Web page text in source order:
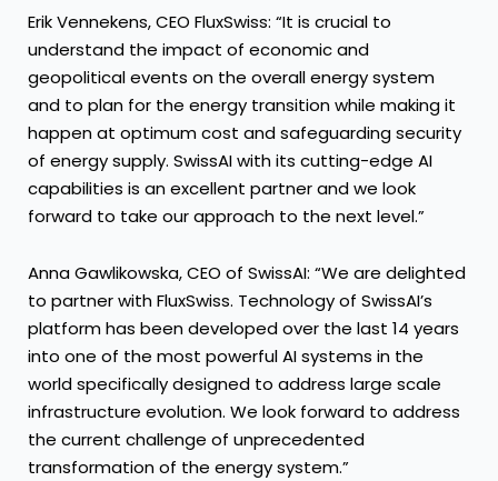
Erik Vennekens, CEO FluxSwiss: “It is crucial to
understand the impact of economic and
geopolitical events on the overall energy system
and to plan for the energy transition while making it
happen at optimum cost and safeguarding security
of energy supply. SwissAI with its cutting-edge AI
capabilities is an excellent partner and we look
forward to take our approach to the next level.”
Anna Gawlikowska, CEO of SwissAI: “We are delighted
to partner with FluxSwiss. Technology of SwissAI’s
platform has been developed over the last 14 years
into one of the most powerful AI systems in the
world specifically designed to address large scale
infrastructure evolution. We look forward to address
the current challenge of unprecedented
transformation of the energy system.”